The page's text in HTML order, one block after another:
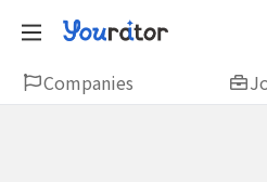
Companies